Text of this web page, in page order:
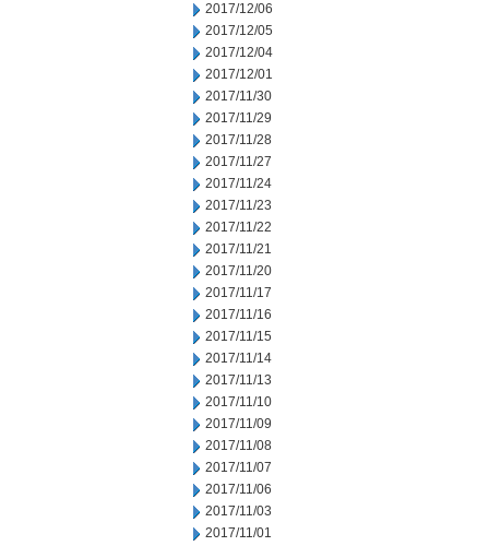
2017/12/06
2017/12/05
2017/12/04
2017/12/01
2017/11/30
2017/11/29
2017/11/28
2017/11/27
2017/11/24
2017/11/23
2017/11/22
2017/11/21
2017/11/20
2017/11/17
2017/11/16
2017/11/15
2017/11/14
2017/11/13
2017/11/10
2017/11/09
2017/11/08
2017/11/07
2017/11/06
2017/11/03
2017/11/01